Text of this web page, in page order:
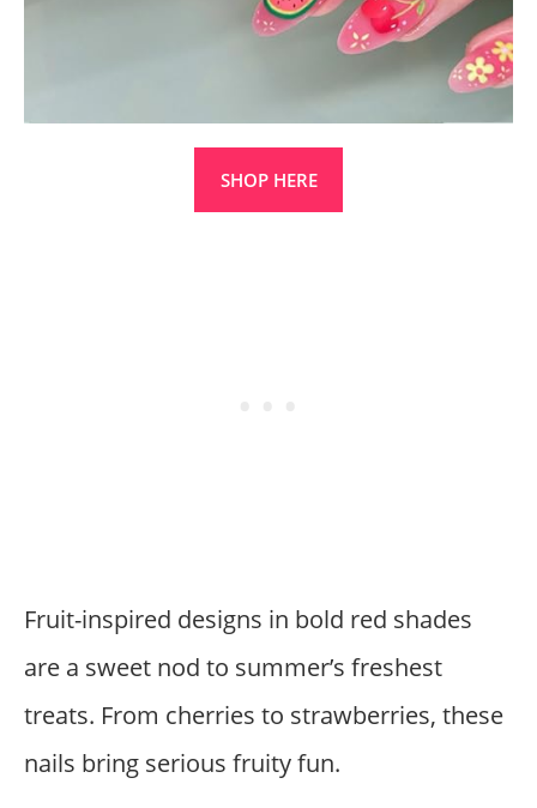
SHOP HERE
Fruit-inspired designs in bold red shades
are a sweet nod to summer’s freshest
treats. From cherries to strawberries, these
nails bring serious fruity fun.